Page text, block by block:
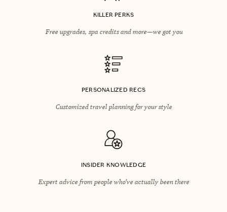
KILLER PERKS
Free upgrades, spa credits and more—we got you
PERSONALIZED RECS
Customized travel planning for your style
INSIDER KNOWLEDGE
Expert advice from people who’ve actually been there